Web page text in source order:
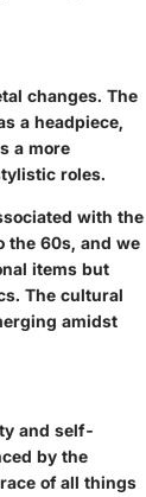
changes. The
a headpiece,
a more
roles.
with the
the 60s, and we
items but
The cultural
amidst
and self-
by the
of all things